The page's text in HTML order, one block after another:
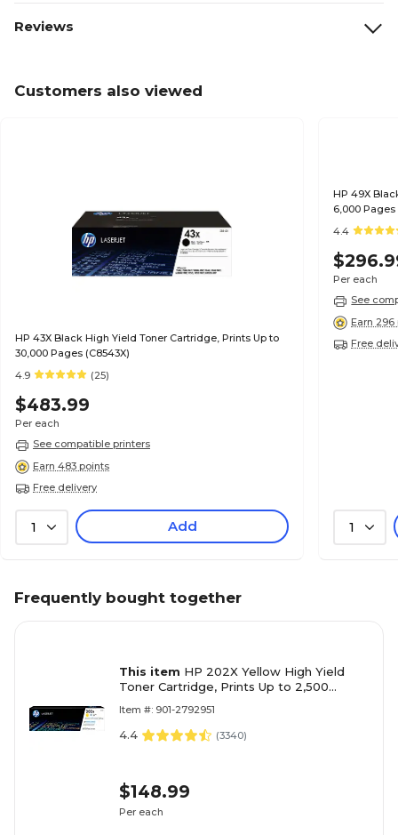
Reviews
Customers also viewed
HP 43X Black High Yield Toner Cartridge, Prints Up to
30,000 Pages (C8543X)
4.9
(25)
$483.99
Per each
See compatible printers
Earn 483 points
Free delivery
1 Add
HP 49X
6,000 Pages
4.4
Per each
See
Earn
Free
1
Frequently bought together
This item HP 202X Yellow High Yield
Toner Cartridge, Prints Up to 2,500
Item #: 901-2792951
4.4 (3340)
$148.99
Per each